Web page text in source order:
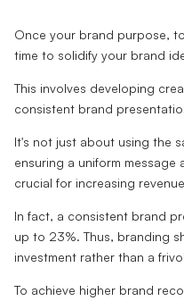
Once your brand purpose,
time to solidify your brand
This involves developing
consistent brand
It's not just about using the
ensuring a uniform
crucial for increasing
In fact, a consistent brand
up to 23%. Thus, branding
investment rather than a
To achieve higher brand